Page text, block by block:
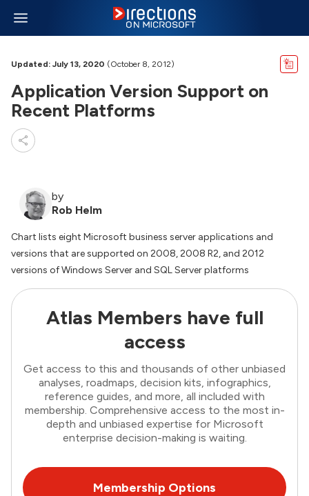
Updated: July 13, 2020 (October 8, 2012)
Application Version Support on
Recent Platforms
by
Rob Helm
Chart lists eight Microsoft business server applications and
versions that are supported on 2008, 2008 R2, and 2012
versions of Windows Server and SQL Server platforms
Atlas Members have full
access
Get access to this and thousands of other unbiased
analyses, roadmaps, decision kits, infographics,
reference guides, and more, all included with
membership. Comprehensive access to the most in-
depth and unbiased expertise for Microsoft
enterprise decision-making is waiting.
Membership Options